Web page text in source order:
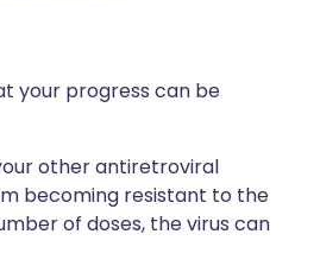
your progress can be
other antiretroviral
becoming resistant to the
of doses, the virus can